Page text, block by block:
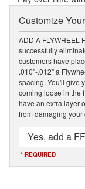
Customize
ADD A FLYWHEEL
successfully
customers have
.010"-.012" a
spacing. You'll give
coming loose in the
have an extra layer
from damaging your
Yes, add a
* REQUIRED